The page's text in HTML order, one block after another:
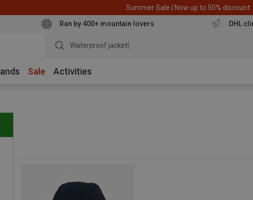
Summer Sale | Now up to 50% discount
Ran by 400+ mountain lovers DHL
Waterproof jacket
Sale Activities